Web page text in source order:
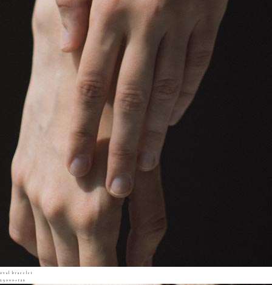
oval bracelet
29000+tax